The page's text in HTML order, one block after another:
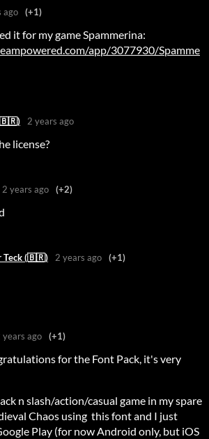
ago (+1)
it for my game Spammerina:
app/3077930/Spamme
(🇧🇷) 2 years ago
license?
2 years ago (+2)
Teck (🇧🇷) 2 years ago (+1)
years ago (+1)
for the Font Pack, it's very
n slash/action/casual game in my spare
Chaos using this font and I just
Play (for now Android only, but iOS